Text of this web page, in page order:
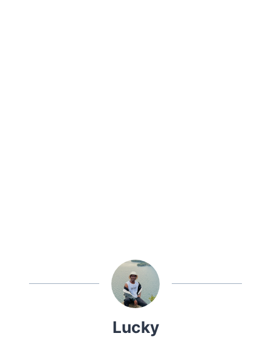
Lucky